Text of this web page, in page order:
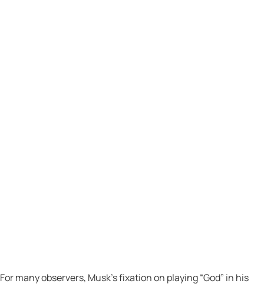
For many observers, Musk’s fixation on playing “God” in his